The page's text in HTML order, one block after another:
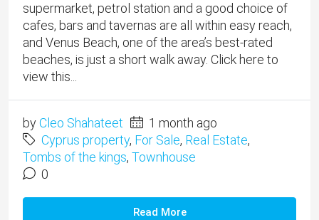
supermarket, petrol station and a good choice of
cafes, bars and tavernas are all within easy reach,
and Venus Beach, one of the area’s best-rated
beaches, is just a short walk away. Click here to
view this...
byCleo Shahateet
1 month ago
Cyprus property, For Sale, Real Estate,
Tombs of the kings, Townhouse
0
Read More